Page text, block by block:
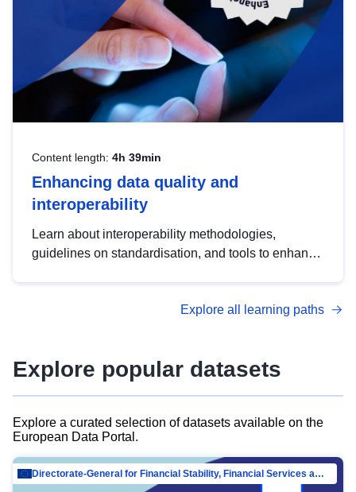
Content length: 4h 39min
Enhancing data quality and
interoperability
Learn about interoperability methodologies,
guidelines on standardisation, and tools to enhance
advanced metadata management with DCAT-AP.
Explore all learning paths
Explore popular datasets
Explore a curated selection of datasets available on the
European Data Portal.
Directorate-General for Financial Stability, Financial Services and Capital Mar…